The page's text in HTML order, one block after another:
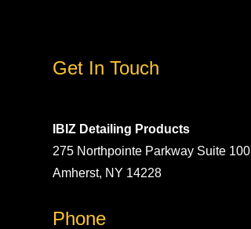
Get In Touch
IBIZ Detailing Products
275 Northpointe Parkway Suite 100
Amherst, NY 14228
Phone